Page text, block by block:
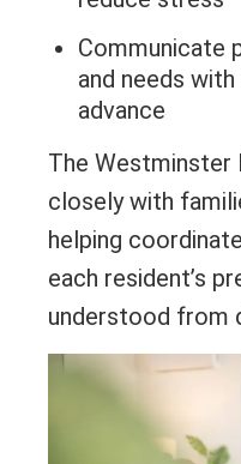
Communicate
and needs
advance
The Westminster
closely with
helping
each resident’s
understood from